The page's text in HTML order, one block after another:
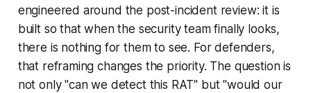
engineered around the post-incident review: it is
built so that when the security team finally looks,
there is nothing for them to see. For defenders,
that reframing changes the priority. The question is
not only "can we detect this RAT" but "would our